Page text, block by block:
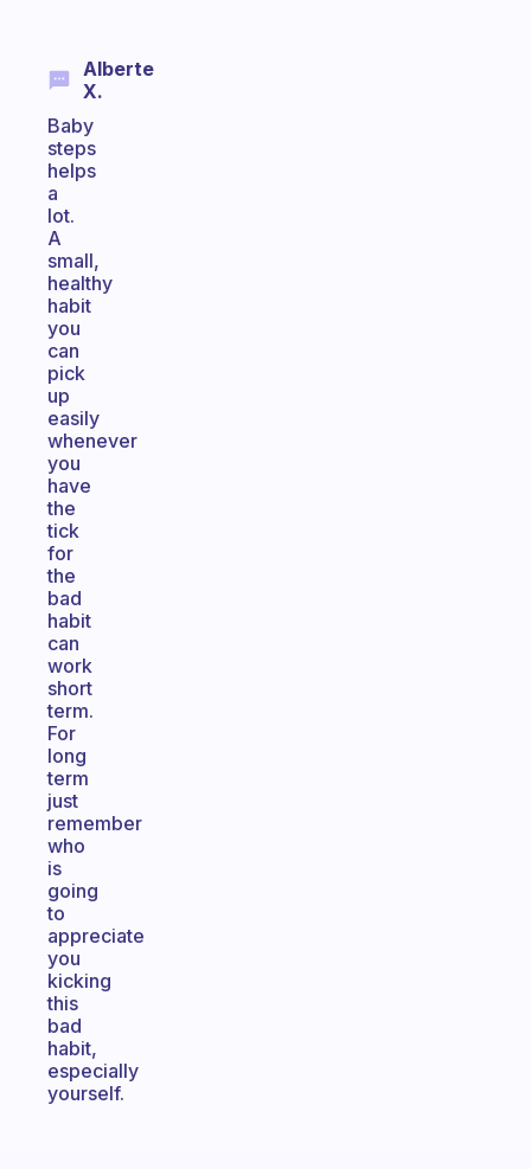
Alberte
X.
Baby
steps
helps
a
lot.
A
small,
healthy
habit
you
can
pick
up
easily
whenever
you
have
the
tick
for
the
bad
habit
can
work
short
term.
For
long
term
just
remember
who
is
going
to
appreciate
you
kicking
this
bad
habit,
especially
yourself.